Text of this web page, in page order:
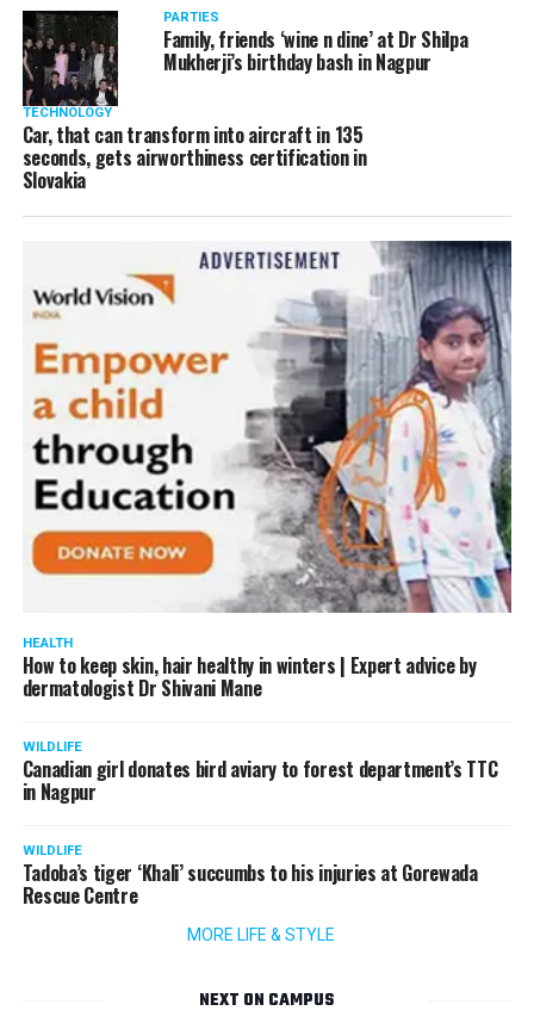
PARTIES
Family, friends ‘wine n dine’ at Dr Shilpa
Mukherji’s birthday bash in Nagpur
TECHNOLOGY
Car, that can transform into aircraft in 135
seconds, gets airworthiness certification in
Slovakia
HEALTH
How to keep skin, hair healthy in winters | Expert advice by
dermatologist Dr Shivani Mane
WILDLIFE
Canadian girl donates bird aviary to forest department’s TTC
in Nagpur
WILDLIFE
Tadoba’s tiger ‘Khali’ succumbs to his injuries at Gorewada
Rescue Centre
MORE LIFE & STYLE
NEXT ON CAMPUS